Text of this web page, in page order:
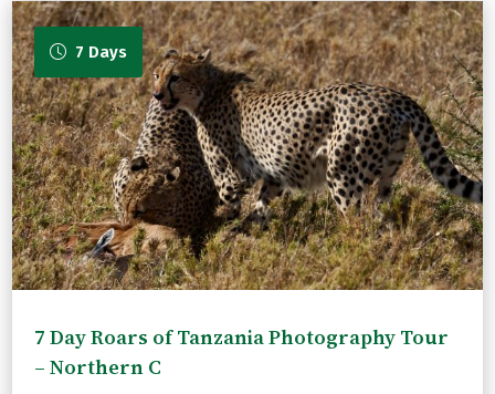
7 Days
7 Day Roars of Tanzania Photography Tour
– Northern C